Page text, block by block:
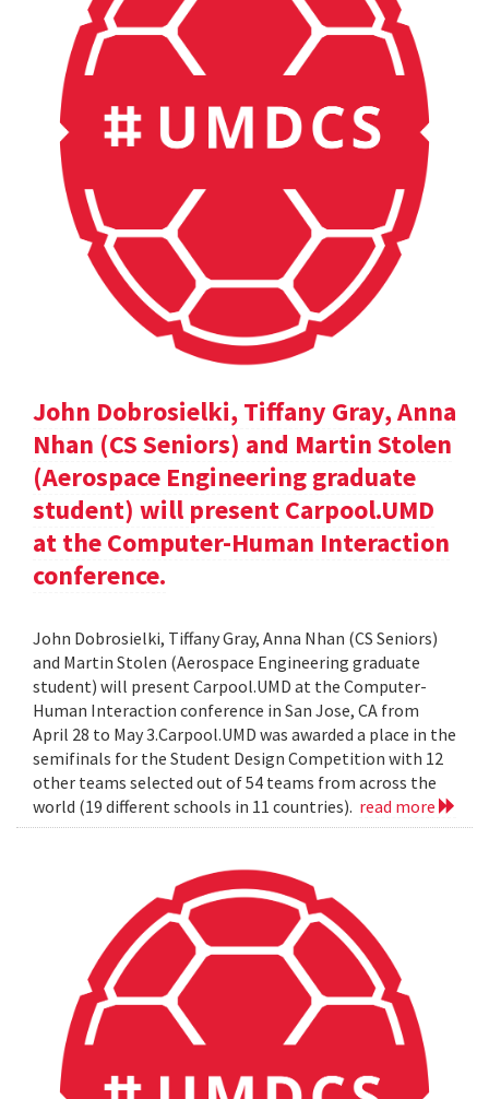
John Dobrosielki, Tiffany Gray, Anna
Nhan (CS Seniors) and Martin Stolen
(Aerospace Engineering graduate
student) will present Carpool.UMD
at the Computer-Human Interaction
conference.
John Dobrosielki, Tiffany Gray, Anna Nhan (CS Seniors)
and Martin Stolen (Aerospace Engineering graduate
student) will present Carpool.UMD at the Computer-
Human Interaction conference in San Jose, CA from
April 28 to May 3.Carpool.UMD was awarded a place in the
semifinals for the Student Design Competition with 12
other teams selected out of 54 teams from across the
world (19 different schools in 11 countries). read more